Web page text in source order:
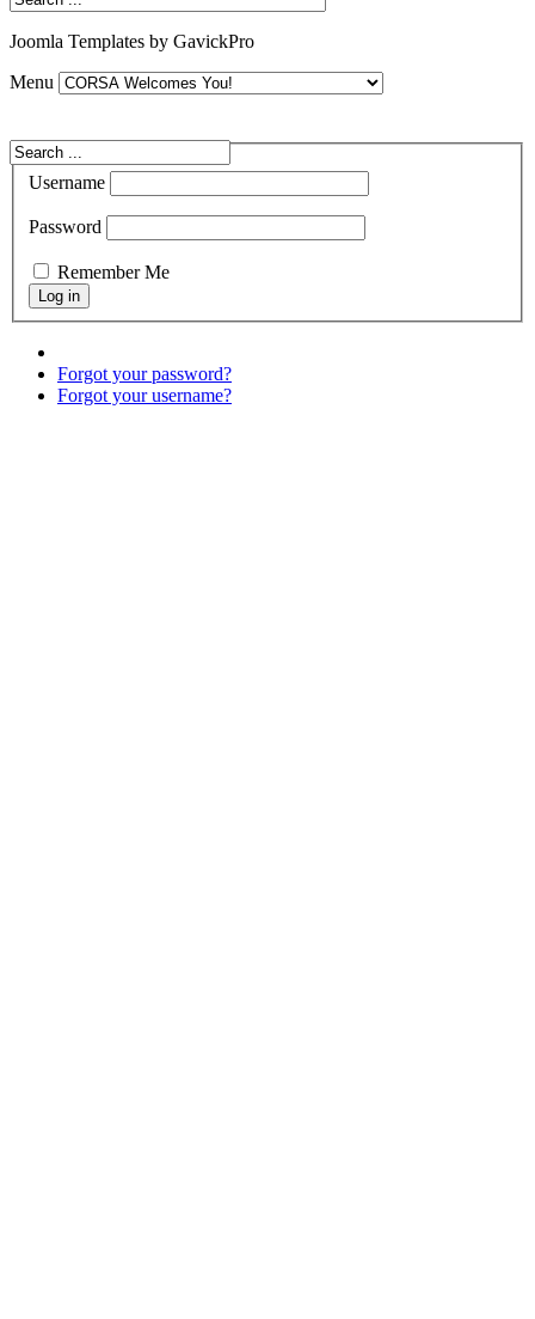
Joomla Templates by GavickPro
Menu
Username
Password
Remember Me
Forgot your password?
Forgot your username?